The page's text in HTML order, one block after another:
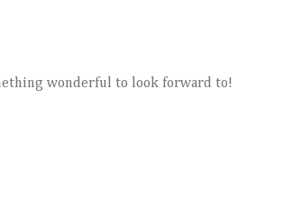
wonderful to look forward to!